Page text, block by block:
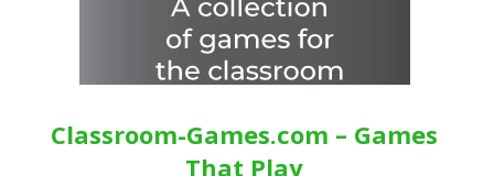
Classroom-Games.com – Games
That Play